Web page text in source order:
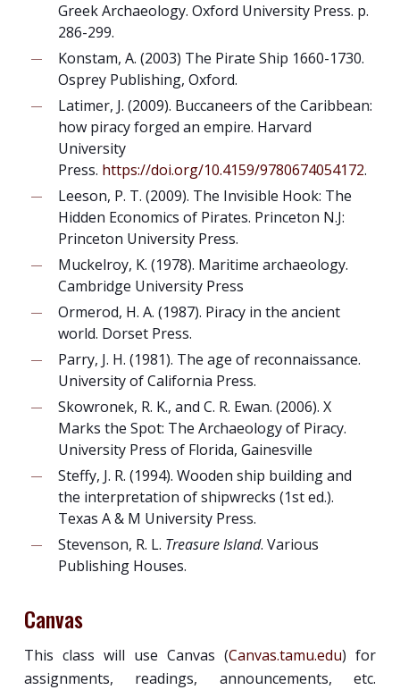
Greek Archaeology. Oxford University Press. p.
286-299.
Konstam, A. (2003) The Pirate Ship 1660-1730.
Osprey Publishing, Oxford.
Latimer, J. (2009). Buccaneers of the Caribbean:
how piracy forged an empire. Harvard
University
Press. https://doi.org/10.4159/9780674054172.
Leeson, P. T. (2009). The Invisible Hook: The
Hidden Economics of Pirates. Princeton N.J:
Princeton University Press.
Muckelroy, K. (1978). Maritime archaeology.
Cambridge University Press
Ormerod, H. A. (1987). Piracy in the ancient
world. Dorset Press.
Parry, J. H. (1981). The age of reconnaissance.
University of California Press.
Skowronek, R. K., and C. R. Ewan. (2006). X
Marks the Spot: The Archaeology of Piracy.
University Press of Florida, Gainesville
Steffy, J. R. (1994). Wooden ship building and
the interpretation of shipwrecks (1st ed.).
Texas A & M University Press.
Stevenson, R. L. Treasure Island. Various
Publishing Houses.
Canvas
This class will use Canvas (Canvas.tamu.edu) for
assignments, readings, announcements, etc.